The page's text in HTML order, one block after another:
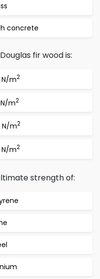
concrete
fir wood is:
N/m2
N/m2
N/m2
N/m2
strength of: